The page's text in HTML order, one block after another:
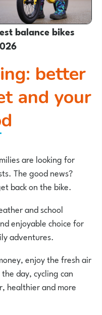
balance bikes
and your
are looking for
The good news?
back on the bike.
and school
enjoyable choice for
adventures.
enjoy the fresh air
day, cycling can
healthier and more